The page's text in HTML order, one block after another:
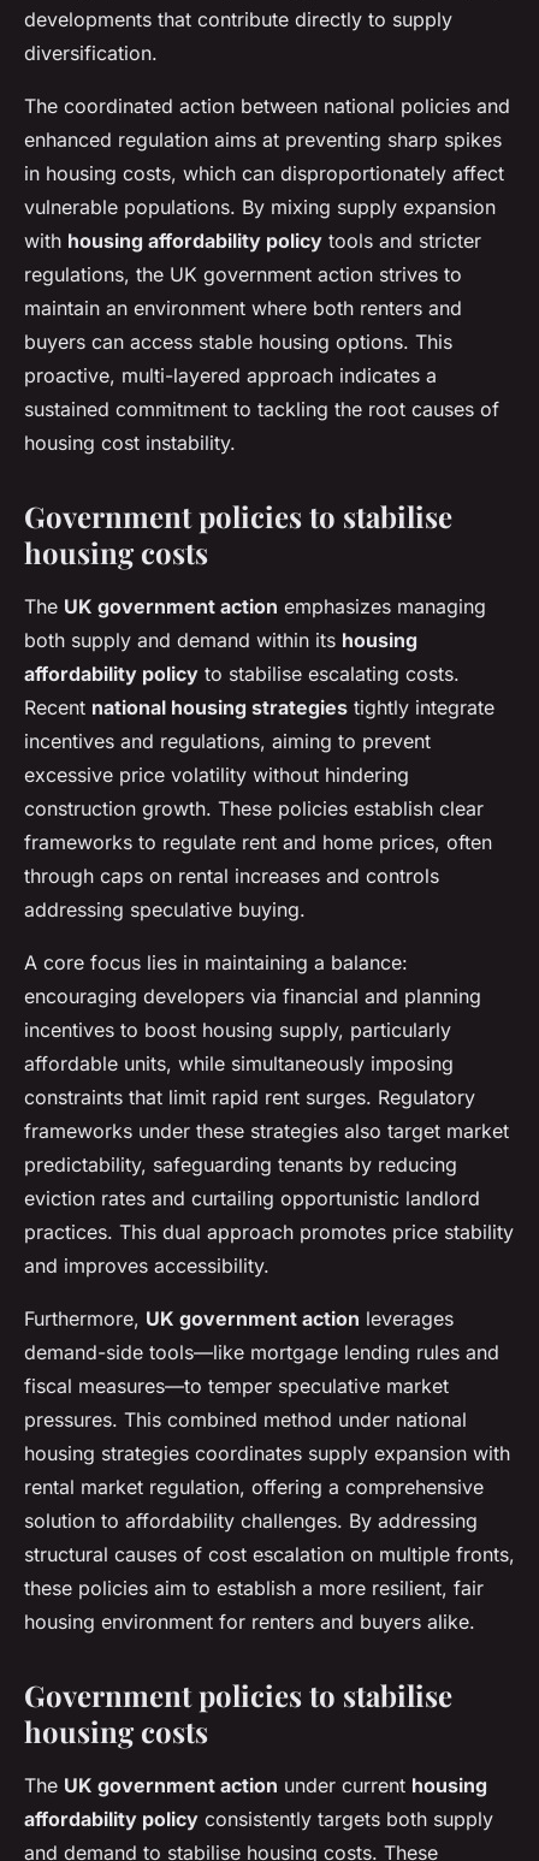
developments that contribute directly to supply
diversification.
The coordinated action between national policies and
enhanced regulation aims at preventing sharp spikes
in housing costs, which can disproportionately affect
vulnerable populations. By mixing supply expansion
with housing affordability policy tools and stricter
regulations, the UK government action strives to
maintain an environment where both renters and
buyers can access stable housing options. This
proactive, multi-layered approach indicates a
sustained commitment to tackling the root causes of
housing cost instability.
Government policies to stabilise
housing costs
The UK government action emphasizes managing
both supply and demand within its housing
affordability policy to stabilise escalating costs.
Recent national housing strategies tightly integrate
incentives and regulations, aiming to prevent
excessive price volatility without hindering
construction growth. These policies establish clear
frameworks to regulate rent and home prices, often
through caps on rental increases and controls
addressing speculative buying.
A core focus lies in maintaining a balance:
encouraging developers via financial and planning
incentives to boost housing supply, particularly
affordable units, while simultaneously imposing
constraints that limit rapid rent surges. Regulatory
frameworks under these strategies also target market
predictability, safeguarding tenants by reducing
eviction rates and curtailing opportunistic landlord
practices. This dual approach promotes price stability
and improves accessibility.
Furthermore, UK government action leverages
demand-side tools—like mortgage lending rules and
fiscal measures—to temper speculative market
pressures. This combined method under national
housing strategies coordinates supply expansion with
rental market regulation, offering a comprehensive
solution to affordability challenges. By addressing
structural causes of cost escalation on multiple fronts,
these policies aim to establish a more resilient, fair
housing environment for renters and buyers alike.
Government policies to stabilise
housing costs
The UK government action under current housing
affordability policy consistently targets both supply
and demand to stabilise housing costs. These